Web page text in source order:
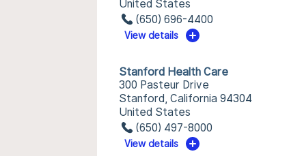
United States
(650) 696-4400
View details
Stanford Health Care
300 Pasteur Drive
Stanford, California 94304
United States
(650) 497-8000
View details